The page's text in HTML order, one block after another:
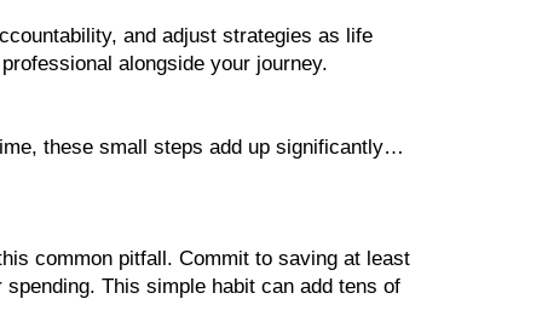
and adjust strategies as life
alongside your journey.
these small steps add up significantly…
common pitfall. Commit to saving at least
This simple habit can add tens of